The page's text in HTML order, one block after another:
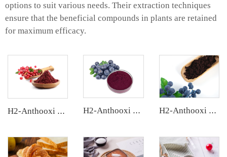
options to suit various needs. Their extraction techniques
ensure that the beneficial compounds in plants are retained
for maximum efficacy.
H2-Anthooxi Cranberry Extract H2-Anthooxi Chinese Bilberry Extract H2-Anthooxi European Bilberry Extract